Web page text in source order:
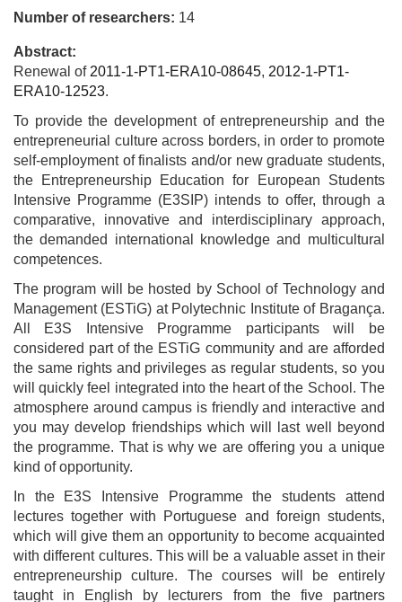
Number of researchers: 14
Abstract:
Renewal of 2011-1-PT1-ERA10-08645, 2012-1-PT1-
ERA10-12523.
To provide the development of entrepreneurship and the
entrepreneurial culture across borders, in order to promote
self-employment of finalists and/or new graduate students,
the Entrepreneurship Education for European Students
Intensive Programme (E3SIP) intends to offer, through a
comparative, innovative and interdisciplinary approach,
the demanded international knowledge and multicultural
competences.
The program will be hosted by School of Technology and
Management (ESTiG) at Polytechnic Institute of Bragança.
All E3S Intensive Programme participants will be
considered part of the ESTiG community and are afforded
the same rights and privileges as regular students, so you
will quickly feel integrated into the heart of the School. The
atmosphere around campus is friendly and interactive and
you may develop friendships which will last well beyond
the programme. That is why we are offering you a unique
kind of opportunity.
In the E3S Intensive Programme the students attend
lectures together with Portuguese and foreign students,
which will give them an opportunity to become acquainted
with different cultures. This will be a valuable asset in their
entrepreneurship culture. The courses will be entirely
taught in English by lecturers from the five partners